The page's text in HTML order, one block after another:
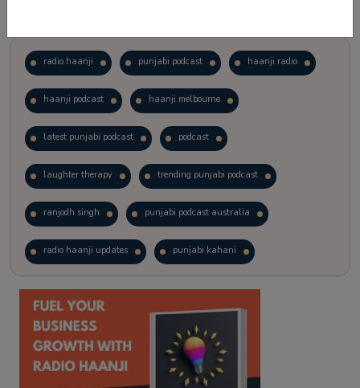
radio haanji punjabi podcast haanji radio
haanji podcast haanji melbourne
latest punjabi podcast podcast
laughter therapy trending punjabi podcast
ranjodh singh punjabi podcast australia
radio haanji updates punjabi kahani
kitaab kahani punjabi story